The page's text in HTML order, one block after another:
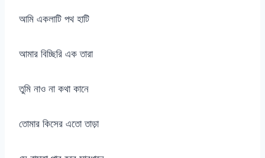
আমি একলাটি পথ হাটি
আমার বিচ্ছিরি এক তারা
তুমি নাও না কথা কানে
তোমার কিসের এতো তাড়া